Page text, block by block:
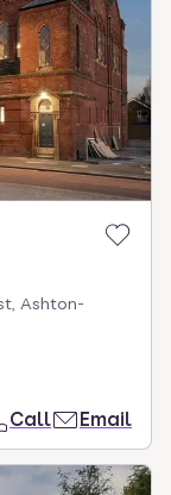
Ashton-
Call Email